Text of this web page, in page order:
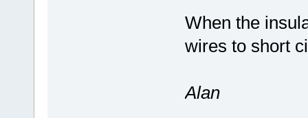
When the
wires to short
Alan